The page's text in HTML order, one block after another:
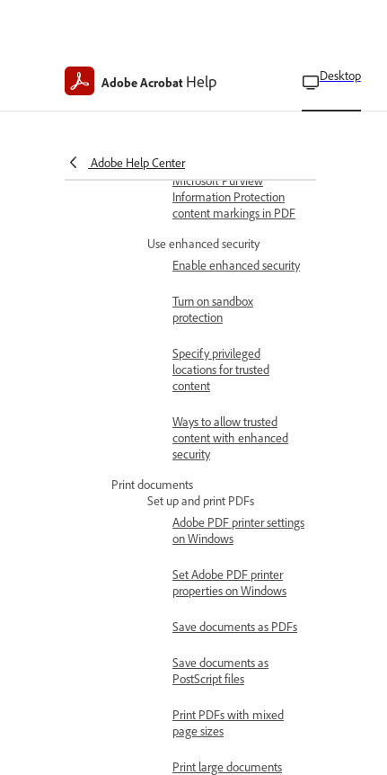
Adobe Acrobat Help Desktop
Adobe Help Center
Revoke policy-protected
PDFs
Microsoft Purview
Information Protection
content markings in PDF
Use enhanced security
Enable enhanced security
Turn on sandbox
protection
Specify privileged
locations for trusted
content
Ways to allow trusted
content with enhanced
security
Print documents
Set up and print PDFs
Adobe PDF printer settings
on Windows
Set Adobe PDF printer
properties on Windows
Save documents as PDFs
Save documents as
PostScript files
Print PDFs with mixed
page sizes
Print large documents